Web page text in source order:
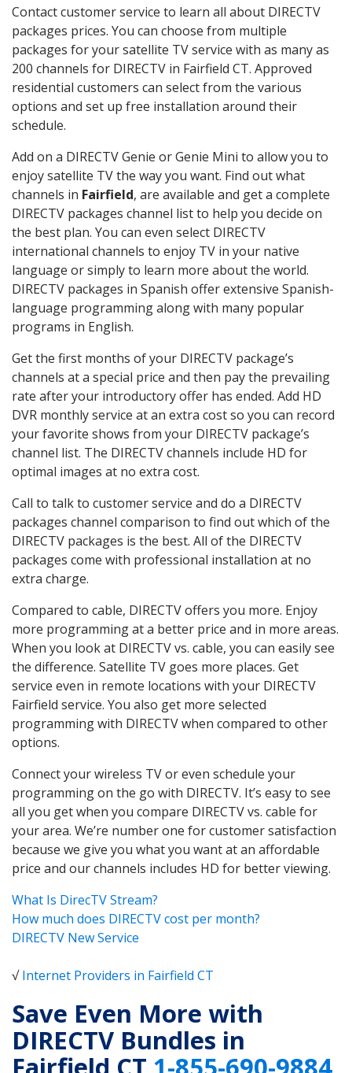
Contact customer service to learn all about DIRECTV
packages prices. You can choose from multiple
packages for your satellite TV service with as many as
200 channels for DIRECTV in Fairfield CT. Approved
residential customers can select from the various
options and set up free installation around their
schedule.
Add on a DIRECTV Genie or Genie Mini to allow you to
enjoy satellite TV the way you want. Find out what
channels in Fairfield, are available and get a complete
DIRECTV packages channel list to help you decide on
the best plan. You can even select DIRECTV
international channels to enjoy TV in your native
language or simply to learn more about the world.
DIRECTV packages in Spanish offer extensive Spanish-
language programming along with many popular
programs in English.
Get the first months of your DIRECTV package’s
channels at a special price and then pay the prevailing
rate after your introductory offer has ended. Add HD
DVR monthly service at an extra cost so you can record
your favorite shows from your DIRECTV package’s
channel list. The DIRECTV channels include HD for
optimal images at no extra cost.
Call to talk to customer service and do a DIRECTV
packages channel comparison to find out which of the
DIRECTV packages is the best. All of the DIRECTV
packages come with professional installation at no
extra charge.
Compared to cable, DIRECTV offers you more. Enjoy
more programming at a better price and in more areas.
When you look at DIRECTV vs. cable, you can easily see
the difference. Satellite TV goes more places. Get
service even in remote locations with your DIRECTV
Fairfield service. You also get more selected
programming with DIRECTV when compared to other
options.
Connect your wireless TV or even schedule your
programming on the go with DIRECTV. It’s easy to see
all you get when you compare DIRECTV vs. cable for
your area. We’re number one for customer satisfaction
because we give you what you want at an affordable
price and our channels includes HD for better viewing.
What Is DirecTV Stream?
How much does DIRECTV cost per month?
DIRECTV New Service
√Internet Providers in Fairfield CT
Save Even More with
DIRECTV Bundles in